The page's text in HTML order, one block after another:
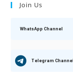
Join Us
WhatsApp Channel
Telegram Channel